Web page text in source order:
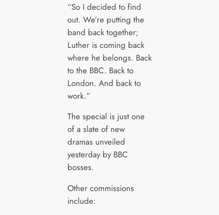
“So I decided to find
out. We’re putting the
band back together;
Luther is coming back
where he belongs. Back
to the BBC. Back to
London. And back to
work.”
The special is just one
of a slate of new
dramas unveiled
yesterday by BBC
bosses.
Other commissions
include: